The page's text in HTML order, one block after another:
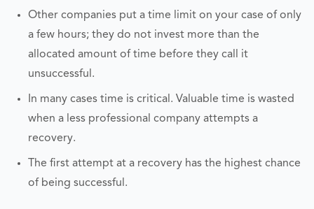
Other companies put a time limit on your case of only
a few hours; they do not invest more than the
allocated amount of time before they call it
unsuccessful.
In many cases time is critical. Valuable time is wasted
when a less professional company attempts a
recovery.
The first attempt at a recovery has the highest chance
of being successful.